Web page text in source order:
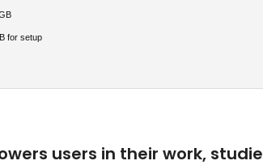
for setup
users in their work,